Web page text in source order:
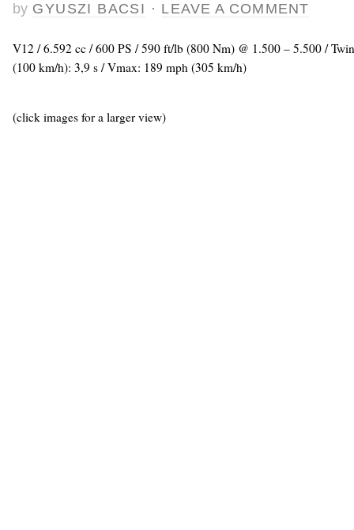
by GYUSZI BACSI · LEAVE A COMMENT
V12 / 6.592 cc / 600 PS / 590 ft/lb (800 Nm) @ 1.500 – 5.500 /
(100 km/h): 3,9 s / Vmax: 189 mph (305 km/h)
(click images for a larger view)